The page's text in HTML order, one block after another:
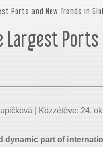
Ports and New Trends in
Largest
| Közzétéve: 24.
dynamic part of